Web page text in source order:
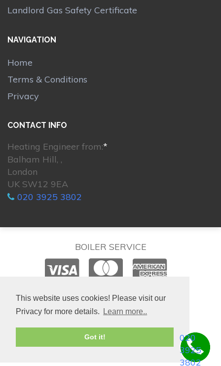
This website uses cookies! Please visit our
Privacy for more details.
Learn more..
Got it!
Landlord Gas Safety Certificate
NAVIGATION
Home
Terms & Conditions
Privacy
CONTACT INFO
Heating Engineer from:*
Balham Hill, ,
London
UK SW12 9EA
020 3925 3802
BOILER SERVICE
© 2026. All rights reserved.
020
3925
3802